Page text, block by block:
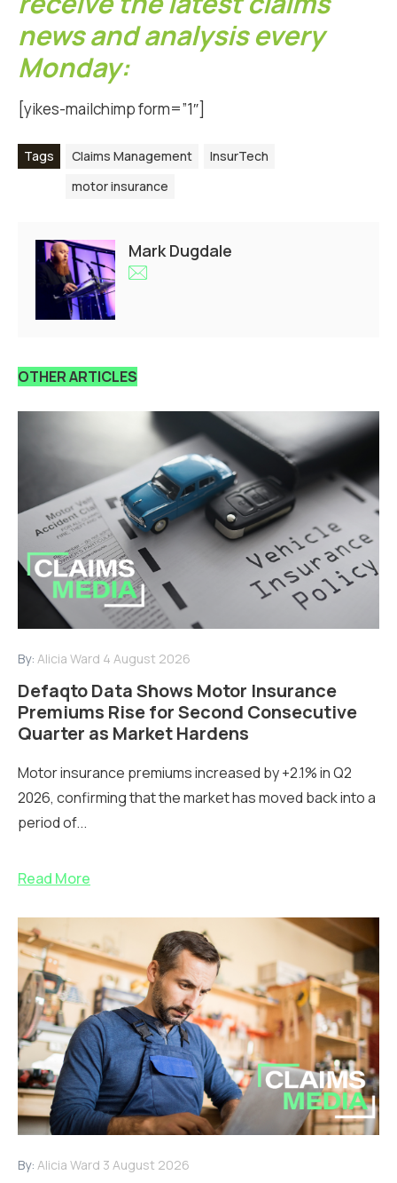
news and analysis every
Monday:
[yikes-mailchimp form=”1″]
Tags Claims Management
InsurTech
motor insurance
Mark Dugdale
OTHER ARTICLES
By: Alicia Ward 4 August 2026
Defaqto Data Shows Motor Insurance
Premiums Rise for Second Consecutive
Quarter as Market Hardens
Motor insurance premiums increased by +2.1% in Q2
2026, confirming that the market has moved back into a
period of...
Read More
By: Alicia Ward 3 August 2026